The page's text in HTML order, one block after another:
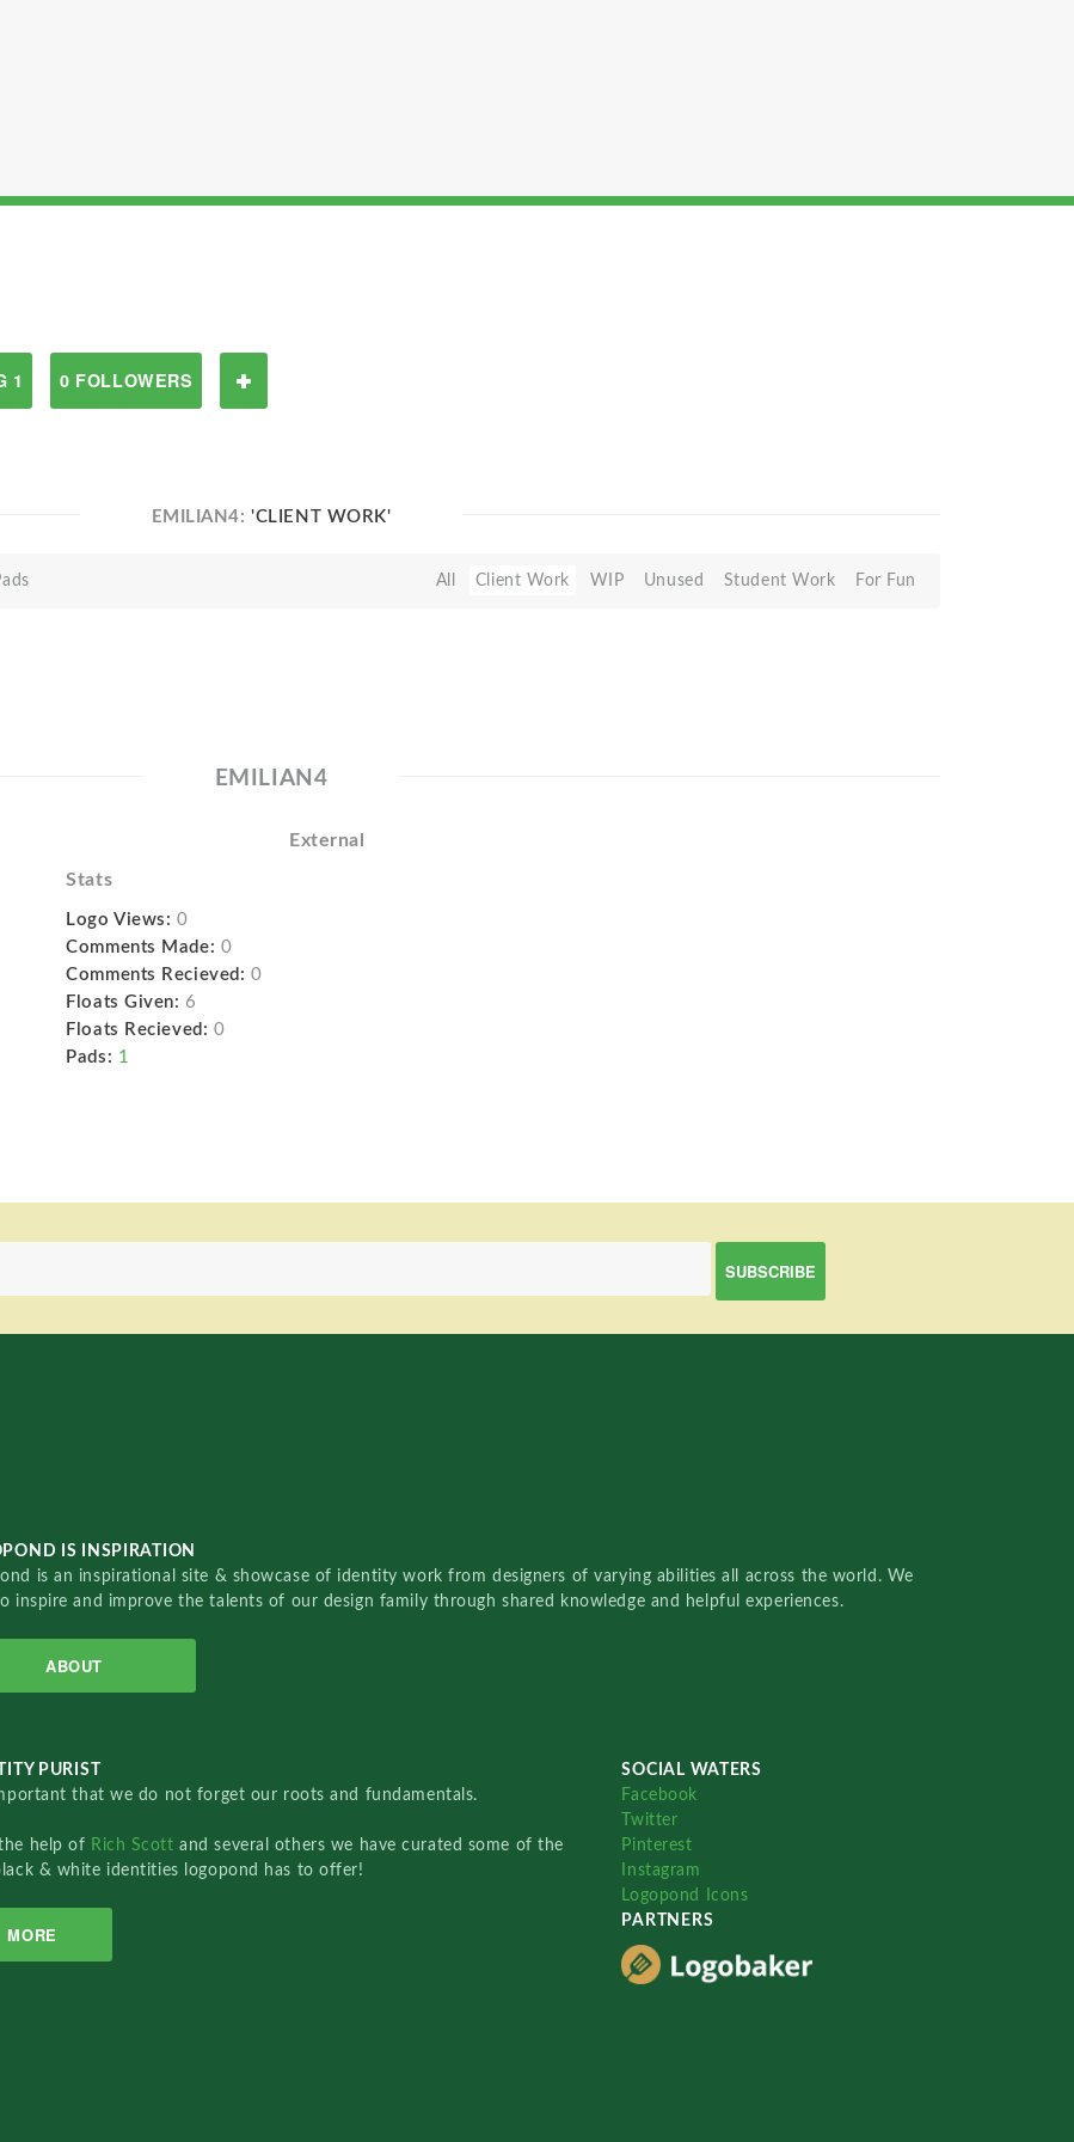
1 0 FOLLOWERS
EMILIAN4:'CLIENT WORK'
All Client Work WIP Unused Student Work For Fun
EMILIAN4
External
Stats
Logo Views: 0
Comments Made: 0
Comments Recieved: 0
Floats Given: 6
Floats Recieved: 0
Pads: 1
IS INSPIRATION
is an inspirational site & showcase of identity work from designers of varying abilities all across the world. We
inspire and improve the talents of our design family through shared knowledge and helpful experiences.
ABOUT
PURIST
that we do not forget our roots and fundamentals.
help of Rich Scottand several others we have curated some of the
& white identities logopond has to offer!
MORE
SOCIAL WATERS
Facebook
Twitter
Pinterest
Instagram
Logopond Icons
PARTNERS